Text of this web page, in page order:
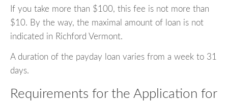
If you take more than $100, this fee is not more than
$10. By the way, the maximal amount of loan is not
indicated in Richford Vermont.
A duration of the payday loan varies from a week to 31
days.
Requirements for the Application for